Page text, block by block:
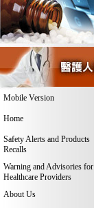
Mobile Version
Home
Safety Alerts and Products
Recalls
Warning and Advisories for
Healthcare Providers
About Us